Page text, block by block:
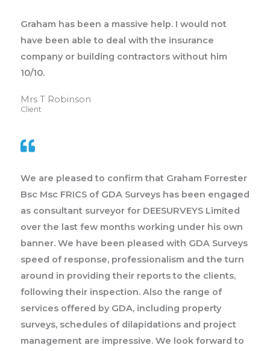
Graham has been a massive help. I would not
have been able to deal with the insurance
company or building contractors without him
10/10.
Mrs T Robinson
Client
We are pleased to confirm that Graham Forrester
Bsc Msc FRICS of GDA Surveys has been engaged
as consultant surveyor for DEESURVEYS Limited
over the last few months working under his own
banner. We have been pleased with GDA Surveys
speed of response, professionalism and the turn
around in providing their reports to the clients,
following their inspection. Also the range of
services offered by GDA, including property
surveys, schedules of dilapidations and project
management are impressive. We look forward to